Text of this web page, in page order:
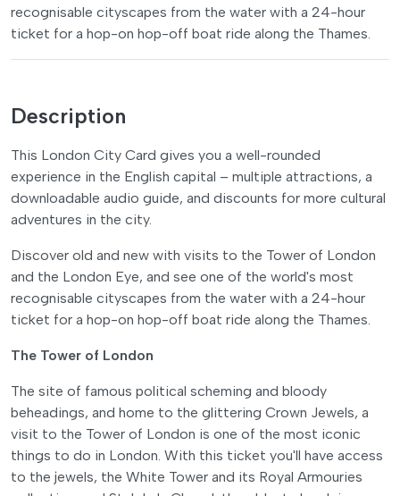
recognisable cityscapes from the water with a 24-hour
ticket for a hop-on hop-off boat ride along the Thames.
Description
This London City Card gives you a well-rounded
experience in the English capital – multiple attractions, a
downloadable audio guide, and discounts for more cultural
adventures in the city.
Discover old and new with visits to the Tower of London
and the London Eye, and see one of the world's most
recognisable cityscapes from the water with a 24-hour
ticket for a hop-on hop-off boat ride along the Thames.
The Tower of London
The site of famous political scheming and bloody
beheadings, and home to the glittering Crown Jewels, a
visit to the Tower of London is one of the most iconic
things to do in London. With this ticket you'll have access
to the jewels, the White Tower and its Royal Armouries